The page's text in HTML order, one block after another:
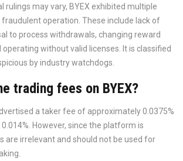
rulings may vary, BYEX exhibited multiple
operation. These include lack of
to process withdrawals, changing reward
operating without valid licenses. It is classified
by industry watchdogs.
trading fees on BYEX?
a taker fee of approximately 0.0375%
However, since the platform is
are irrelevant and should not be used for